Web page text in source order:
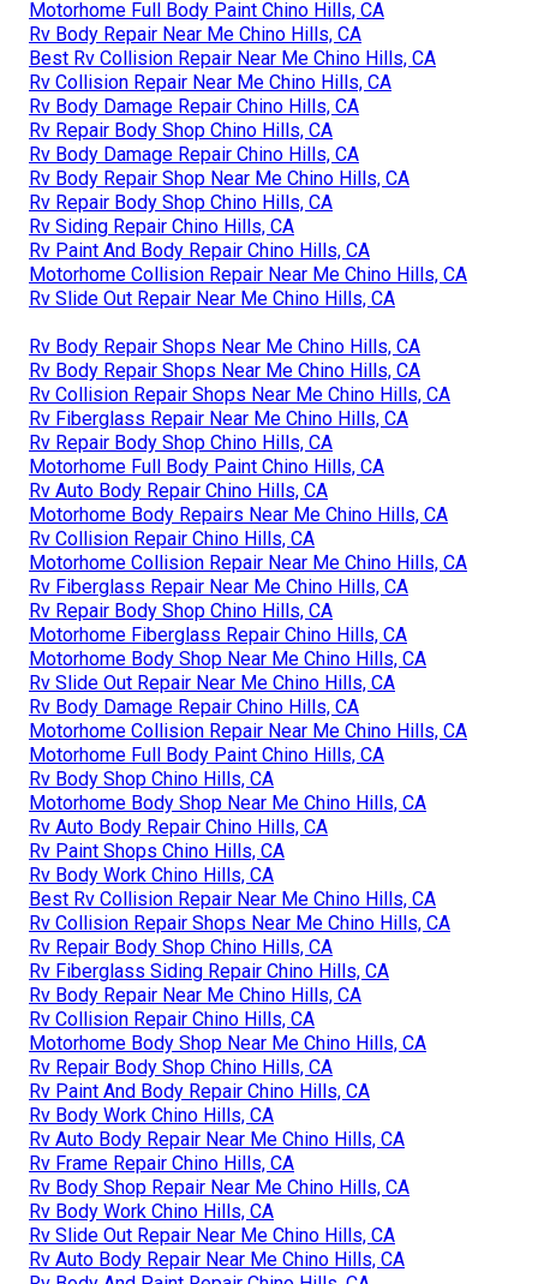
Motorhome Full Body Paint Chino Hills, CA
Rv Body Repair Near Me Chino Hills, CA
Best Rv Collision Repair Near Me Chino Hills, CA
Rv Collision Repair Near Me Chino Hills, CA
Rv Body Damage Repair Chino Hills, CA
Rv Repair Body Shop Chino Hills, CA
Rv Body Damage Repair Chino Hills, CA
Rv Body Repair Shop Near Me Chino Hills, CA
Rv Repair Body Shop Chino Hills, CA
Rv Siding Repair Chino Hills, CA
Rv Paint And Body Repair Chino Hills, CA
Motorhome Collision Repair Near Me Chino Hills, CA
Rv Slide Out Repair Near Me Chino Hills, CA
Rv Body Repair Shops Near Me Chino Hills, CA
Rv Body Repair Shops Near Me Chino Hills, CA
Rv Collision Repair Shops Near Me Chino Hills, CA
Rv Fiberglass Repair Near Me Chino Hills, CA
Rv Repair Body Shop Chino Hills, CA
Motorhome Full Body Paint Chino Hills, CA
Rv Auto Body Repair Chino Hills, CA
Motorhome Body Repairs Near Me Chino Hills, CA
Rv Collision Repair Chino Hills, CA
Motorhome Collision Repair Near Me Chino Hills, CA
Rv Fiberglass Repair Near Me Chino Hills, CA
Rv Repair Body Shop Chino Hills, CA
Motorhome Fiberglass Repair Chino Hills, CA
Motorhome Body Shop Near Me Chino Hills, CA
Rv Slide Out Repair Near Me Chino Hills, CA
Rv Body Damage Repair Chino Hills, CA
Motorhome Collision Repair Near Me Chino Hills, CA
Motorhome Full Body Paint Chino Hills, CA
Rv Body Shop Chino Hills, CA
Motorhome Body Shop Near Me Chino Hills, CA
Rv Auto Body Repair Chino Hills, CA
Rv Paint Shops Chino Hills, CA
Rv Body Work Chino Hills, CA
Best Rv Collision Repair Near Me Chino Hills, CA
Rv Collision Repair Shops Near Me Chino Hills, CA
Rv Repair Body Shop Chino Hills, CA
Rv Fiberglass Siding Repair Chino Hills, CA
Rv Body Repair Near Me Chino Hills, CA
Rv Collision Repair Chino Hills, CA
Motorhome Body Shop Near Me Chino Hills, CA
Rv Repair Body Shop Chino Hills, CA
Rv Paint And Body Repair Chino Hills, CA
Rv Body Work Chino Hills, CA
Rv Auto Body Repair Near Me Chino Hills, CA
Rv Frame Repair Chino Hills, CA
Rv Body Shop Repair Near Me Chino Hills, CA
Rv Body Work Chino Hills, CA
Rv Slide Out Repair Near Me Chino Hills, CA
Rv Auto Body Repair Near Me Chino Hills, CA